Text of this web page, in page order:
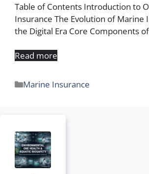
Table of Contents Introduction to
Insurance The Evolution of Marine
the Digital Era Core Components
Read more
Categories
Marine Insurance